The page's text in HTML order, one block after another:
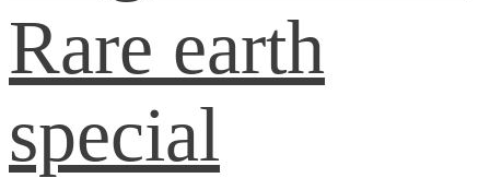
Rare earth
special